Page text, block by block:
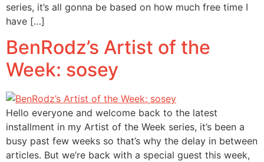
series, it’s all gonna be based on how much free time I
have […]
BenRodz’s Artist of the
Week: sosey
Hello everyone and welcome back to the latest
installment in my Artist of the Week series, it’s been a
busy past few weeks so that’s why the delay in between
articles. But we’re back with a special guest this week,